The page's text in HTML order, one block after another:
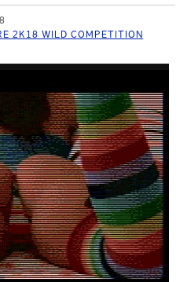
2K18 WILD COMPETITION